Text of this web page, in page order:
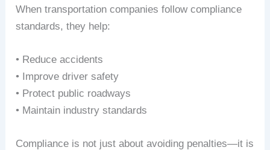
When transportation companies follow compliance
standards, they help:
• Reduce accidents
• Improve driver safety
• Protect public roadways
• Maintain industry standards
Compliance is not just about avoiding penalties—it is